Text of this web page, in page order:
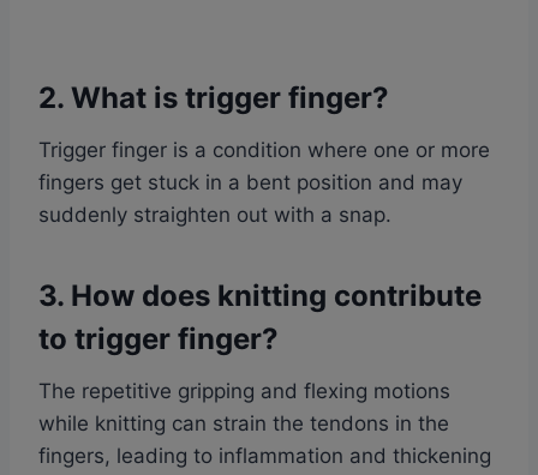
2. What is trigger finger?
Trigger finger is a condition where one or more
fingers get stuck in a bent position and may
suddenly straighten out with a snap.
3. How does knitting contribute
to trigger finger?
The repetitive gripping and flexing motions
while knitting can strain the tendons in the
fingers, leading to inflammation and thickening